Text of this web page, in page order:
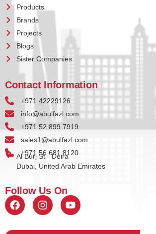
Products
Brands
Projects
Blogs
Sister Companies
Contact Information
+971 42229126
info@abulfazl.com
+971 52 899 7919
sales1@abulfazl.com
+971 56 681 8120
Al Burj St - Deira
Dubai, United Arab Emirates
Follow Us On